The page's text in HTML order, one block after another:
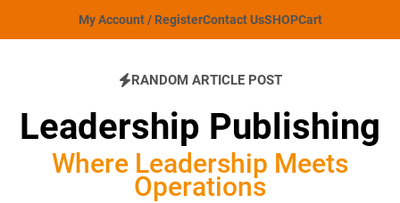
My Account / RegisterContact UsSHOPCart
RANDOM ARTICLE POST
Leadership Publishing
Where Leadership Meets
Operations